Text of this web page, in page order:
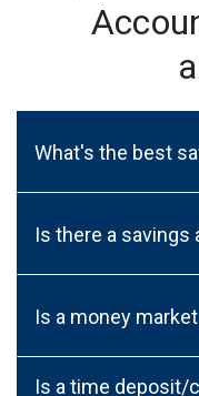
What's the best
Is there a
Is a money
Is a time deposit/